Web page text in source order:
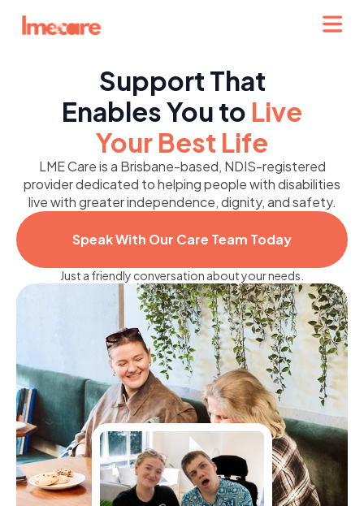
Support That
Enables You to Live
Your Best Life
LME Care is a Brisbane-based, NDIS-registered
provider dedicated to helping people with disabilities
live with greater independence, dignity, and safety.
Speak With Our Care Team Today
Just a friendly conversation about your needs.